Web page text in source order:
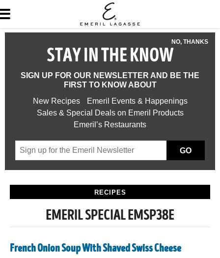
NO, THANKS
STAY IN THE KNOW
SIGN UP FOR OUR NEWSLETTER AND BE THE
FIRST TO KNOW ABOUT
New Recipes
Emeril Events & Happenings
Sales & Special Deals on Emeril Products
Emeril’s Restaurants
GO
RECIPES
EMERIL SPECIAL EMSP38E
French Onion Soup With Shaved Swiss Cheese